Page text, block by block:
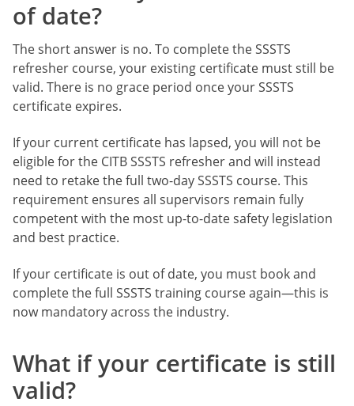
of date?
The short answer is no. To complete the SSSTS
refresher course, your existing certificate must still be
valid. There is no grace period once your SSSTS
certificate expires.
If your current certificate has lapsed, you will not be
eligible for the CITB SSSTS refresher and will instead
need to retake the full two-day SSSTS course. This
requirement ensures all supervisors remain fully
competent with the most up-to-date safety legislation
and best practice.
If your certificate is out of date, you must book and
complete the full SSSTS training course again—this is
now mandatory across the industry.
What if your certificate is still
valid?